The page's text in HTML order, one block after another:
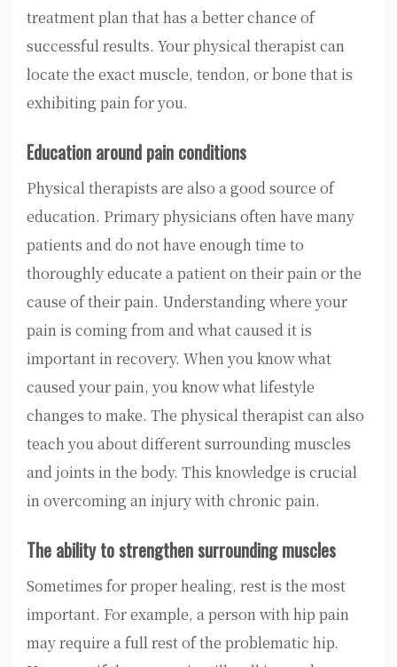
treatment plan that has a better chance of
successful results. Your physical therapist can
locate the exact muscle, tendon, or bone that is
exhibiting pain for you.
Education around pain conditions
Physical therapists are also a good source of
education. Primary physicians often have many
patients and do not have enough time to
thoroughly educate a patient on their pain or the
cause of their pain. Understanding where your
pain is coming from and what caused it is
important in recovery. When you know what
caused your pain, you know what lifestyle
changes to make. The physical therapist can also
teach you about different surrounding muscles
and joints in the body. This knowledge is crucial
in overcoming an injury with chronic pain.
The ability to strengthen surrounding muscles
Sometimes for proper healing, rest is the most
important. For example, a person with hip pain
may require a full rest of the problematic hip.